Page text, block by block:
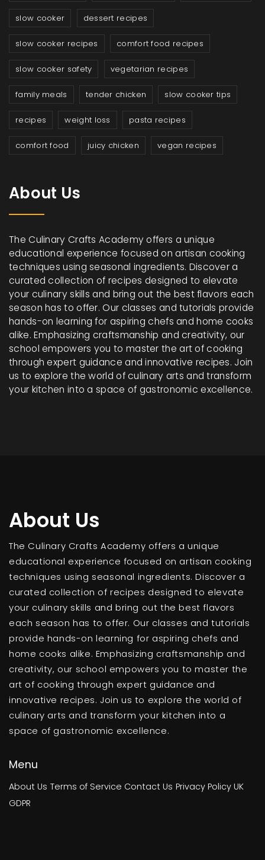
slow cooker dessert recipes
slow cooker recipes comfort food recipes
slow cooker safety vegetarian recipes
family meals tender chicken slow cooker tips
recipes weight loss pasta recipes
comfort food juicy chicken vegan recipes
About Us
The Culinary Crafts Academy offers a unique
educational experience focused on artisan cooking
techniques using seasonal ingredients. Discover a
curated collection of recipes designed to elevate
your culinary skills and bring out the best flavors each
season has to offer. Our classes and tutorials provide
hands-on learning for aspiring chefs and home cooks
alike. Emphasizing craftsmanship and creativity, our
school empowers you to master the art of cooking
through expert guidance and innovative recipes. Join
us to explore the world of culinary arts and transform
your kitchen into a space of gastronomic excellence.
About Us
The Culinary Crafts Academy offers a unique
educational experience focused on artisan cooking
techniques using seasonal ingredients. Discover a
curated collection of recipes designed to elevate
your culinary skills and bring out the best flavors
each season has to offer. Our classes and tutorials
provide hands-on learning for aspiring chefs and
home cooks alike. Emphasizing craftsmanship and
creativity, our school empowers you to master the
art of cooking through expert guidance and
innovative recipes. Join us to explore the world of
culinary arts and transform your kitchen into a
space of gastronomic excellence.
Menu
About Us Terms of Service Contact Us Privacy Policy UK
GDPR